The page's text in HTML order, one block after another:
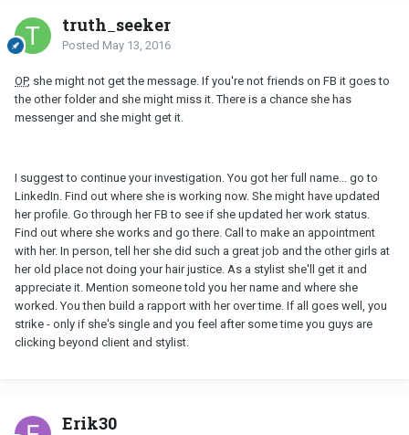
truth_seeker
Posted May 13, 2016
OP, she might not get the message. If you're not friends on FB it goes to
the other folder and she might miss it. There is a chance she has
messenger and she might get it.
I suggest to continue your investigation. You got her full name... go to
LinkedIn. Find out where she is working now. She might have updated
her profile. Go through her FB to see if she updated her work status.
Find out where she works and go there. Call to make an appointment
with her. In person, tell her she did such a great job and the other girls at
her old place not doing your hair justice. As a stylist she'll get it and
appreciate it. Mention someone told you her name and where she
worked. You then build a rapport with her over time. If all goes well, you
strike - only if she's single and you feel after some time you guys are
clicking beyond client and stylist.
Erik30